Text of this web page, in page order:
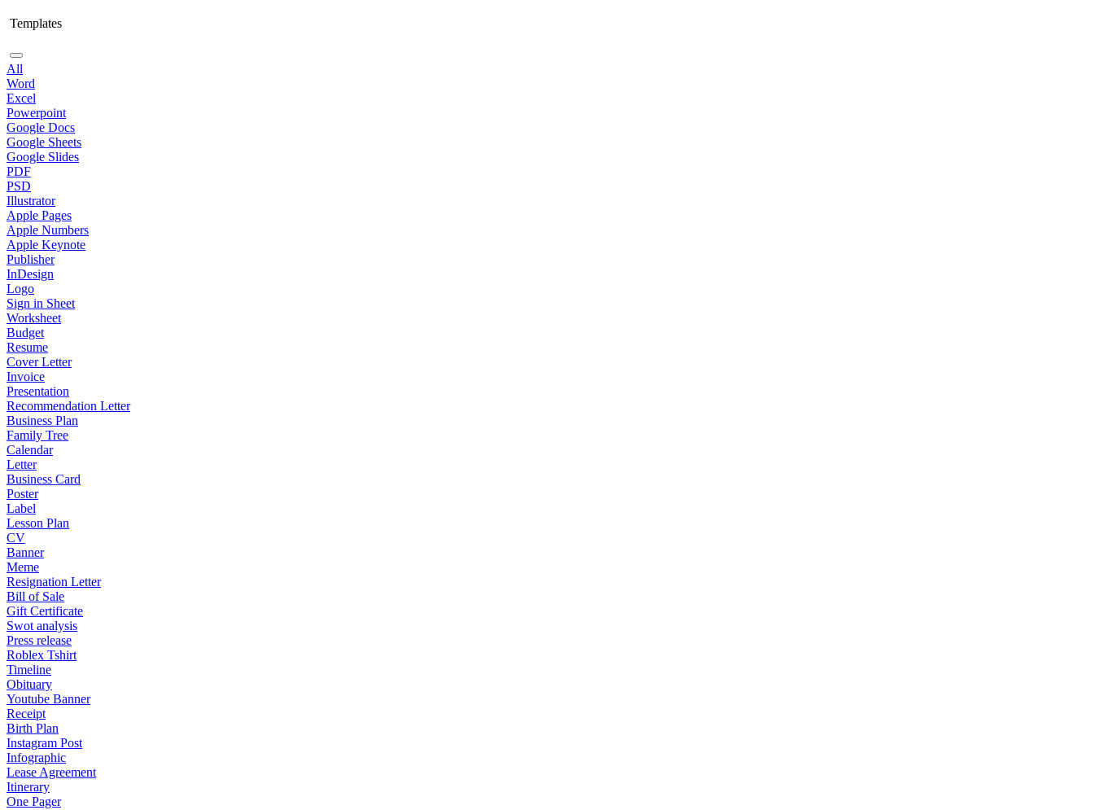
Templates
All
Word
Excel
Powerpoint
Google Docs
Google Sheets
Google Slides
PDF
PSD
Illustrator
Apple Pages
Apple Numbers
Apple Keynote
Publisher
InDesign
Logo
Sign in Sheet
Worksheet
Budget
Resume
Cover Letter
Invoice
Presentation
Recommendation Letter
Business Plan
Family Tree
Calendar
Letter
Business Card
Poster
Label
Lesson Plan
CV
Banner
Meme
Resignation Letter
Bill of Sale
Gift Certificate
Swot analysis
Press release
Roblex Tshirt
Timeline
Obituary
Youtube Banner
Receipt
Birth Plan
Instagram Post
Infographic
Lease Agreement
Itinerary
One Pager